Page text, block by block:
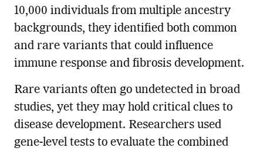
10,000 individuals from multiple ancestry
backgrounds, they identified both common
and rare variants that could influence
immune response and fibrosis development.
Rare variants often go undetected in broad
studies, yet they may hold critical clues to
disease development. Researchers used
gene-level tests to evaluate the combined